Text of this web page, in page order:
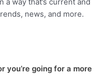
news, and more.
you’re going for a more